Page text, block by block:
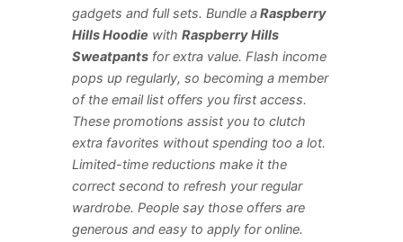
gadgets and full sets. Bundle aRaspberry
Hills Hoodie with Raspberry Hills
Sweatpants for extra value. Flash income
pops up regularly, so becoming a member
of the email list offers you first access.
These promotions assist you to clutch
extra favorites without spending too a lot.
Limited-time reductions make it the
correct second to refresh your regular
wardrobe. People say those offers are
generous and easy to apply for online.